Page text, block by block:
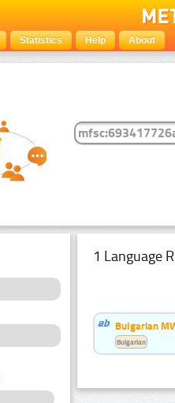
Statistics Help About
1 Language
Bulgarian
Bulgarian